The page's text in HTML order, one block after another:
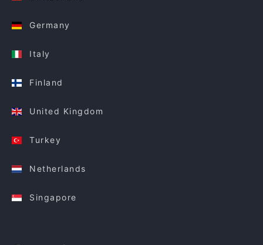
Germany
Italy
Finland
United Kingdom
Turkey
Netherlands
Singapore